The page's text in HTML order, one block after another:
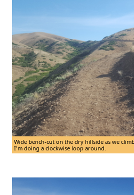
Wide bench-cut on the dry hillside as we
I'm doing a clockwise loop around.